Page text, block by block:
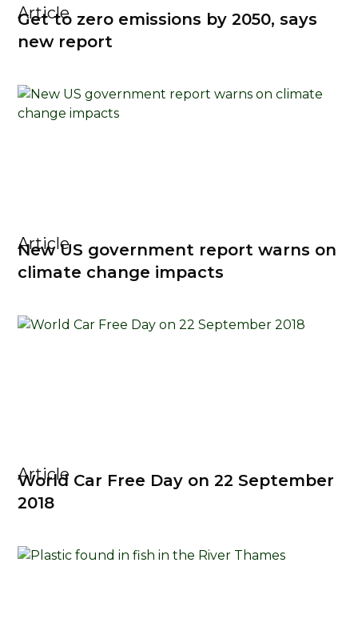
Article
Get to zero emissions by 2050, says
new report
Article
New US government report warns on
climate change impacts
Article
World Car Free Day on 22 September
2018